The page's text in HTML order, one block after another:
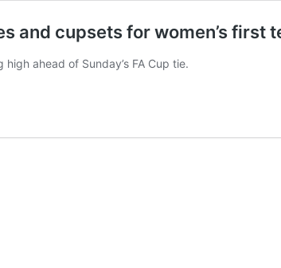
and cupsets for women’s first
ahead of Sunday’s FA Cup tie.